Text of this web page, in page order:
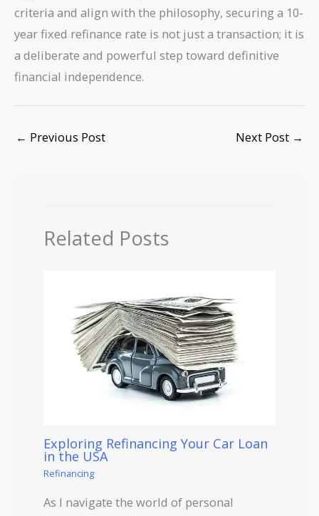
criteria and align with the philosophy, securing a 10-
year fixed refinance rate is not just a transaction; it is
a deliberate and powerful step toward definitive
financial independence.
← Previous Post Next Post →
Related Posts
Exploring Refinancing Your Car Loan
in the USA
Refinancing
As I navigate the world of personal